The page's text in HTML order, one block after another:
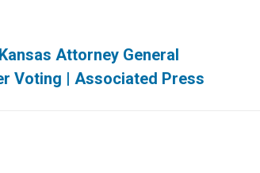
Attorney General
Voting | Associated Press